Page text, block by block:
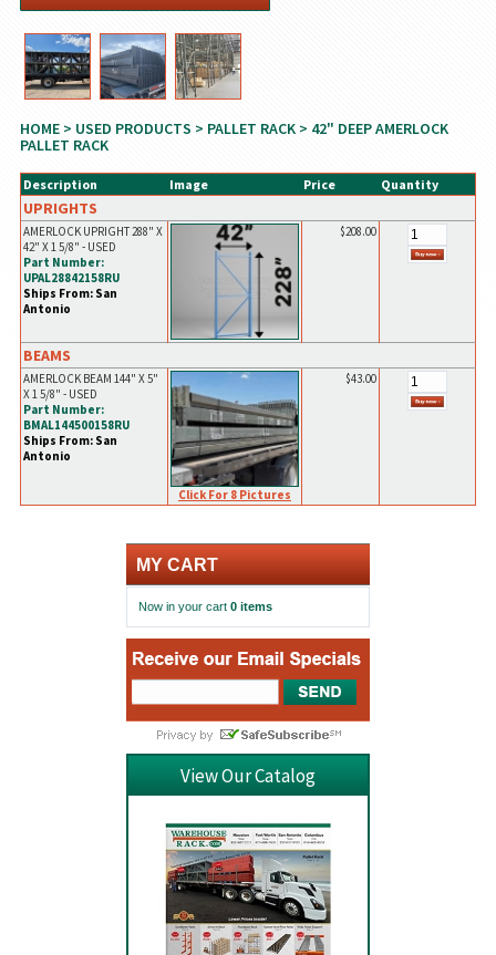
HOME> USED PRODUCTS > PALLET RACK> 42" DEEP AMERLOCK
PALLET RACK
Description Image Price Quantity
UPRIGHTS
AMERLOCK UPRIGHT 288" X
42" X 1 5/8" - USED
Part Number:
UPAL28842158RU
Ships From: San
Antonio
$208.00
BEAMS
AMERLOCK BEAM 144" X 5"
X 1 5/8" - USED
Part Number:
BMAL144500158RU
Ships From: San
Antonio
Click For 8 Pictures
$43.00
MY CART
Now in your cart 0 items
View Our Catalog